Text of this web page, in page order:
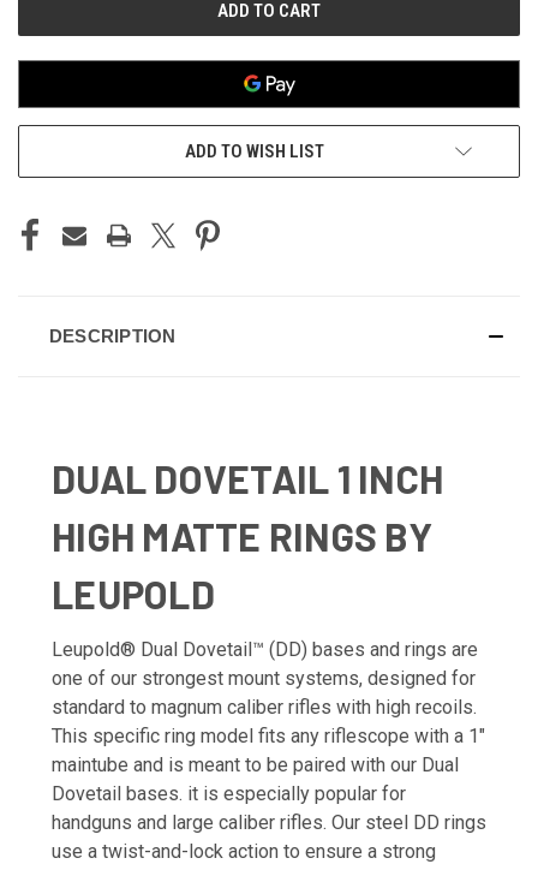
ADD TO WISH LIST
DESCRIPTION
DUAL DOVETAIL 1 INCH
HIGH MATTE RINGS BY
LEUPOLD
Leupold® Dual Dovetail™ (DD) bases and rings are
one of our strongest mount systems, designed for
standard to magnum caliber rifles with high recoils.
This specific ring model fits any riflescope with a 1"
maintube and is meant to be paired with our Dual
Dovetail bases. it is especially popular for
handguns and large caliber rifles. Our steel DD rings
use a twist-and-lock action to ensure a strong